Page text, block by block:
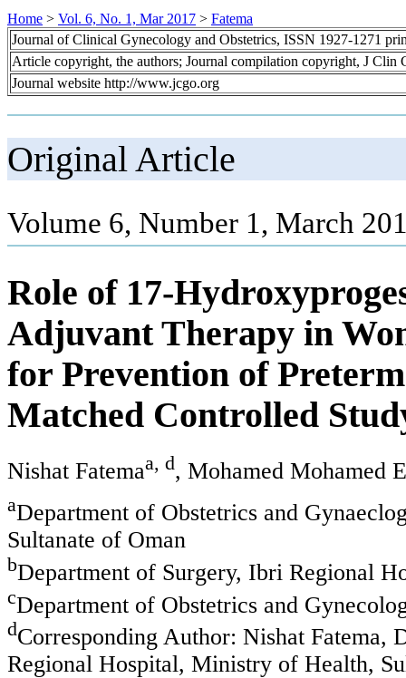
Home > Vol. 6, No. 1, Mar 2017 > Fatema
Journal of Clinical Gynecology and Obstetrics, ISSN 1927-1271
Article copyright, the authors; Journal compilation copyright, J Clin
Journal website http://www.jcgo.org
Original Article
Volume 6, Number 1, March
Role of 17-
Adjuvant Therapy in
for Prevention of
Matched Controlled
Nishat Fatemaa, d, Mohamed Mohamed
aDepartment of Obstetrics and
Sultanate of Oman
bDepartment of Surgery, Ibri Regional
cDepartment of Obstetrics and
dCorresponding Author: Nishat Fatema,
Regional Hospital, Ministry of Health,